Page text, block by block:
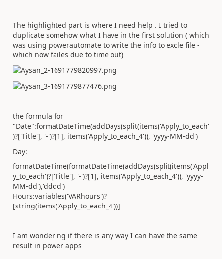
The highlighted part is where I need help . I tried to
duplicate somehow what I have in the first solution ( which
was using powerautomate to write the info to excle file -
which now failes due to time out)
the formula for
"Date":formatDateTime(addDays(split(items('Apply_to_each'
)?['Title'], '-')?[1], items('Apply_to_each_4')), 'yyyy-MM-dd')
Day:
formatDateTime(formatDateTime(addDays(split(items('Appl
y_to_each')?['Title'], '-')?[1], items('Apply_to_each_4')), 'yyyy-
MM-dd'),'dddd')
Hours:variables('VARhours')?
[string(items('Apply_to_each_4'))]
I am wondering if there is any way I can have the same
result in power apps